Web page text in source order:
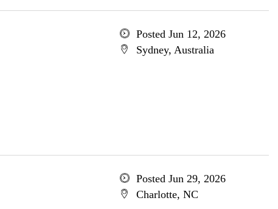
Posted Jun 12, 2026
Sydney, Australia
Posted Jun 29, 2026
Charlotte, NC